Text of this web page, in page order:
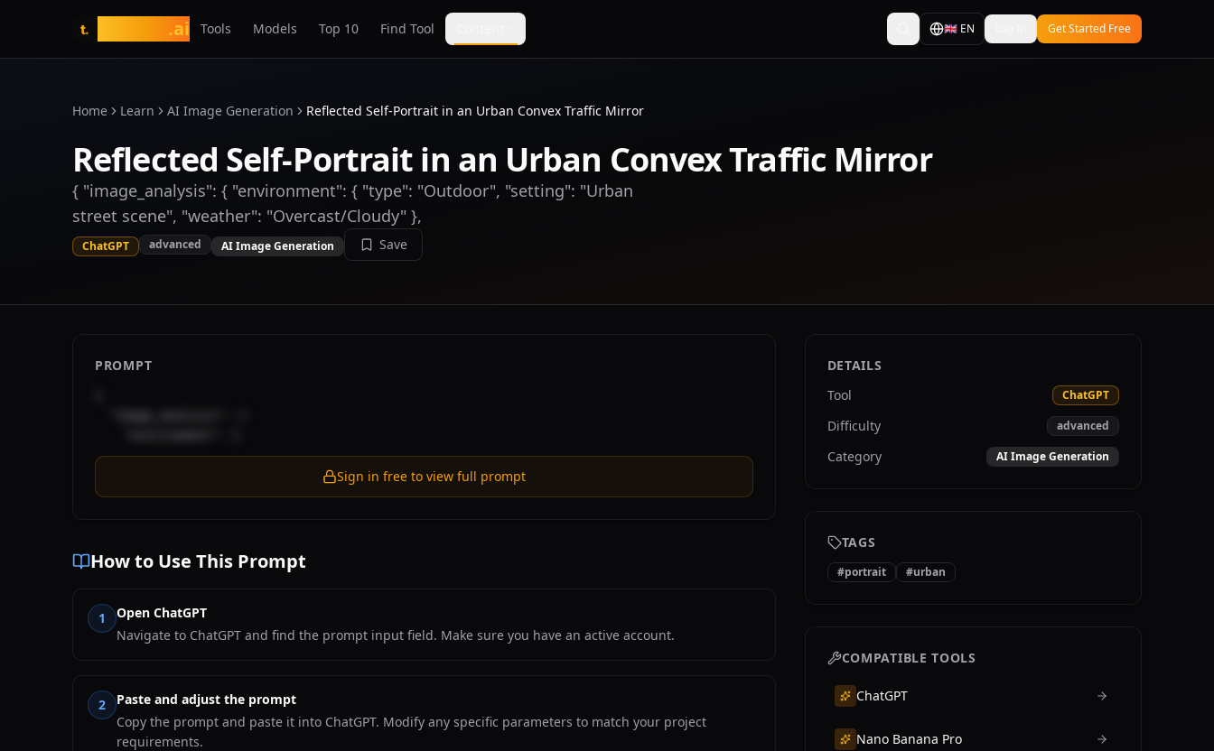
t. .ai Tools Models Top 10 Find Tool 🇬🇧 EN Get Started Free
Home Learn AI Image Generation Reflected Self-Portrait in an Urban Convex Traffic Mirror
Reflected Self-Portrait in an Urban Convex Traffic Mirror
{ "image_analysis": { "environment": { "type": "Outdoor", "setting": "Urban
street scene", "weather": "Overcast/Cloudy" },
ChatGPT advanced AI Image Generation Save
PROMPT
Sign in free to view full prompt
How to Use This Prompt
1
Open ChatGPT
Navigate to ChatGPT and find the prompt input field. Make sure you have an active account.
2
Paste and adjust the prompt
Copy the prompt and paste it into ChatGPT. Modify any specific parameters to match your project
requirements.
DETAILS
Tool
ChatGPT
Difficulty advanced
Category AI Image Generation
TAGS
#portrait #urban
COMPATIBLE TOOLS
ChatGPT
Nano Banana Pro